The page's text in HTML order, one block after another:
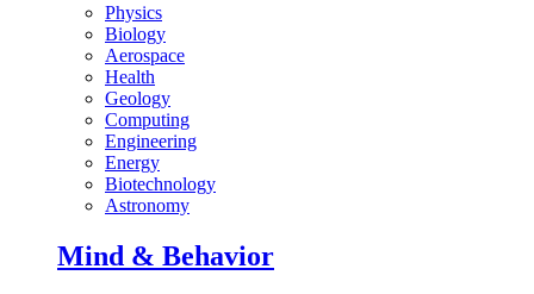
Physics
Biology
Aerospace
Health
Geology
Computing
Engineering
Energy
Biotechnology
Astronomy
Mind & Behavior